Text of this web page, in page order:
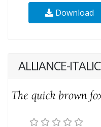
Download
ALLIANCE-ITALIC